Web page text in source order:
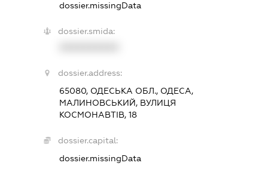
dossier.missingData
dossier.smida:
dossier.address:
65080, ОДЕСЬКА ОБЛ., ОДЕСА,
МАЛИНОВСЬКИЙ, ВУЛИЦЯ
КОСМОНАВТІВ, 18
dossier.capital:
dossier.missingData